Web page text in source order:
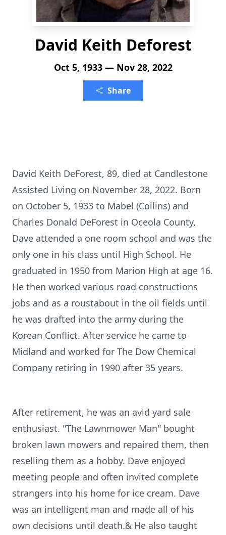
David Keith Deforest
Oct 5, 1933 — Nov 28, 2022
Share
David Keith DeForest, 89, died at Candlestone
Assisted Living on November 28, 2022. Born
on October 5, 1933 to Mabel (Collins) and
Charles Donald DeForest in Oceola County,
Dave attended a one room school and was the
only one in his class until High School. He
graduated in 1950 from Marion High at age 16.
He then worked various road constructions
jobs and as a roustabout in the oil fields until
he was drafted into the army during the
Korean Conflict. After service he came to
Midland and worked for The Dow Chemical
Company retiring in 1990 after 35 years.
After retirement, he was an avid yard sale
enthusiast. "The Lawnmower Man" bought
broken lawn mowers and repaired them, then
reselling them as a hobby. Dave enjoyed
meeting people and often invited complete
strangers into his home for ice cream. Dave
was an intelligent man and made all of his
own decisions until death.& He also taught